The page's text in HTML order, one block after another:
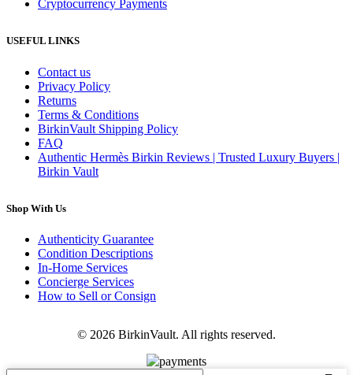
Cryptocurrency Payments
USEFUL LINKS
Contact us
Privacy Policy
Returns
Terms & Conditions
BirkinVault Shipping Policy
FAQ
Authentic Hermès Birkin Reviews | Trusted Luxury Buyers |
Birkin Vault
Shop With Us
Authenticity Guarantee
Condition Descriptions
In-Home Services
Concierge Services
How to Sell or Consign
© 2026 BirkinVault. All rights reserved.